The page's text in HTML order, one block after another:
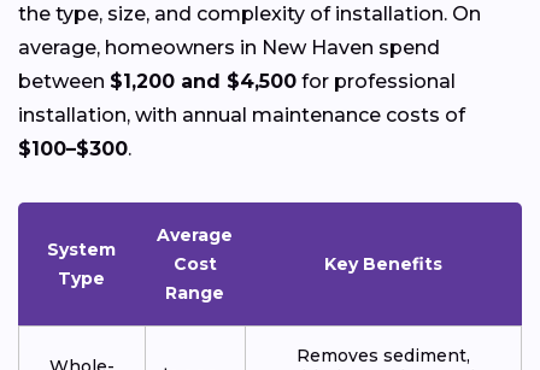
the type, size, and complexity of installation. On
average, homeowners in New Haven spend
between $1,200 and $4,500 for professional
installation, with annual maintenance costs of
$100–$300.
System
Type
Average
Cost
Range
Key Benefits
Removes sediment,